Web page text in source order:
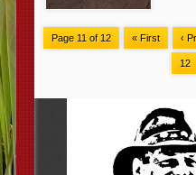
Page 11 of 12 « First ‹
12